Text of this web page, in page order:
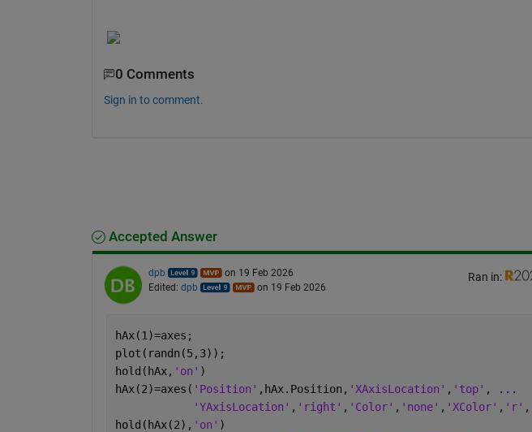
0 Comments
Sign in to comment.
Accepted Answer
dpb
on 19 Feb 2026
Edited: dpb on 19 Feb 2026
Ran in:
hAx(1)=axes;
plot(randn(5,3));
hold(hAx, 'on' )
hAx(2)=axes( 'Position' ,hAx.Position, 'XAxisLocation' , 'top' ,
...
'YAxisLocation' , 'right' , 'Color' , 'none' , 'XColor' , 'r' ,
hold(hAx(2), 'on' )